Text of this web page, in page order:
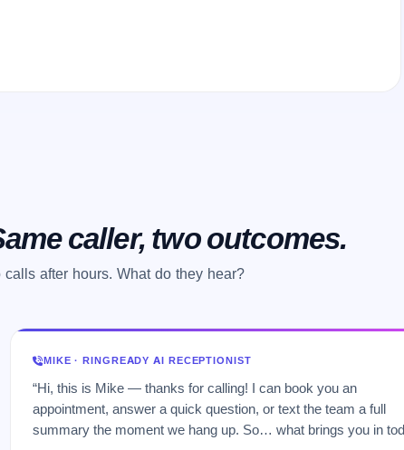
caller, two outcomes.
after hours. What do they hear?
MIKE · RINGREADY AI RECEPTIONIST
“Hi, this is Mike — thanks for calling! I can book you an
appointment, answer a quick question, or text the team a full
summary the moment we hang up. So… what brings you in